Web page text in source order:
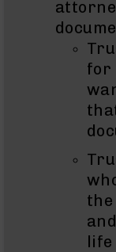
BC-
200
BC-
204
for
the
life